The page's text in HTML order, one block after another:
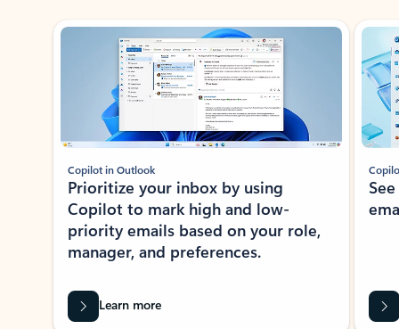
Showing slide 1 of 3
Copilot in Outlook
Prioritize your inbox by using
Copilot to mark high and low-
priority emails based on your role,
manager, and preferences.
Learn more